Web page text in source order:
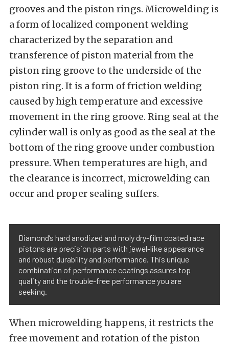
grooves and the piston rings. Microwelding is
a form of localized component welding
characterized by the separation and
transference of piston material from the
piston ring groove to the underside of the
piston ring. It is a form of friction welding
caused by high temperature and excessive
movement in the ring groove. Ring seal at the
cylinder wall is only as good as the seal at the
bottom of the ring groove under combustion
pressure. When temperatures are high, and
the clearance is incorrect, microwelding can
occur and proper sealing suffers.
Diamond’s hard anodized and moly dry-film coated race
pistons are precision parts with jewel-like appearance
and robust durability and performance. This unique
combination of performance coatings assures top
quality and the trouble-free performance you are
seeking.
When microwelding happens, it restricts the
free movement and rotation of the piston